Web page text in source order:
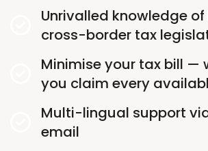
Unrivalled knowledge
cross-border tax
Minimise your tax bill —
you claim every
Multi-lingual support
email